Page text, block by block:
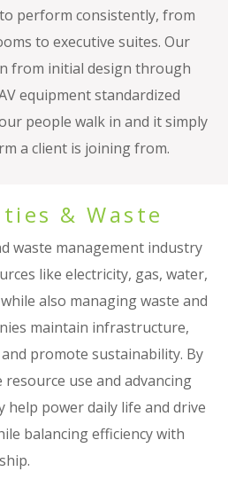
perform consistently, from
to executive suites. Our
from initial design through
equipment standardized
people walk in and it simply
a client is joining from.
& Waste
waste management industry
like electricity, gas, water,
also managing waste and
maintain infrastructure,
promote sustainability. By
use and advancing
help power daily life and drive
balancing efficiency with